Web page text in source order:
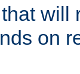
will
on